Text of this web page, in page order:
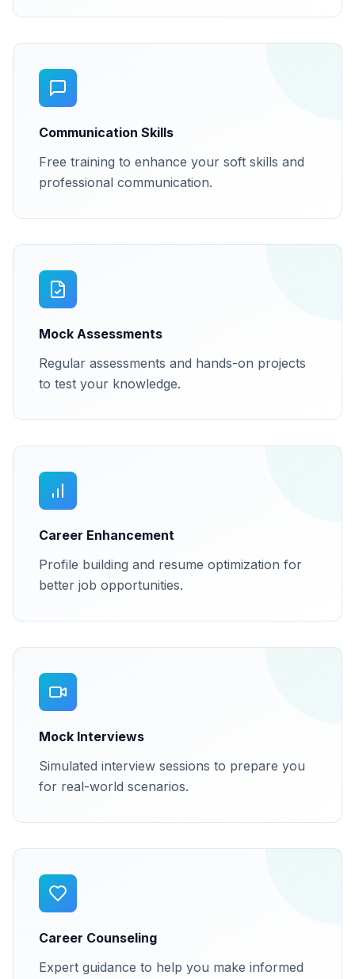
Communication Skills
Free training to enhance your soft skills and
professional communication.
Mock Assessments
Regular assessments and hands-on projects
to test your knowledge.
Career Enhancement
Profile building and resume optimization for
better job opportunities.
Mock Interviews
Simulated interview sessions to prepare you
for real-world scenarios.
Career Counseling
Expert guidance to help you make informed